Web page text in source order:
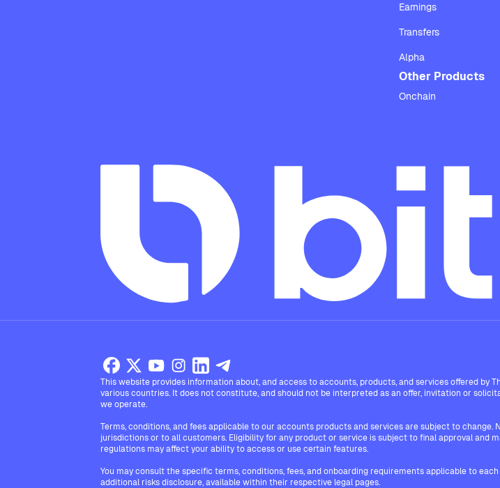
Earnings
Transfers
Alpha
Other Products
Onchain
This website provides information about, and access to accounts, products, and services offered by
various countries. It does not constitute, and should not be interpreted as an offer, invitation or
we operate.
Terms, conditions, and fees applicable to our accounts products and services are subject to
jurisdictions or to all customers. Eligibility for any product or service is subject to final approval and
regulations may affect your ability to access or use certain features.
You may consult the specific terms, conditions, fees, and onboarding requirements applicable to
additional risks disclosure, available within their respective legal pages.